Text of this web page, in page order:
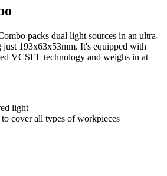
packs dual light sources in an ultra-
just 193x63x53mm. It's equipped with
VCSEL technology and weighs in at
light
cover all types of workpieces